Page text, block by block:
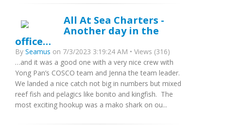
All At Sea Charters -
Another day in the
office…
By Seamus on 7/3/2023 3:19:24 AM • Views (316)
…and it was a good one with a very nice crew with
Yong Pan’s COSCO team and Jenna the team leader.
We landed a nice catch not big in numbers but mixed
reef fish and pelagics like bonito and kingfish. The
most exciting hookup was a mako shark on ou...